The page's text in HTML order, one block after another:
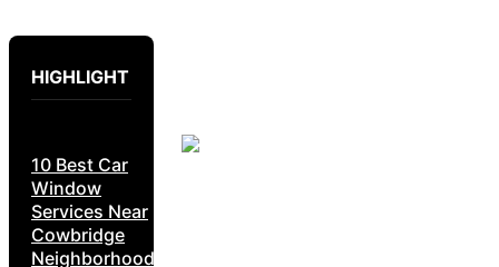
HIGHLIGHT
10 Best Car
Window
Services Near
Cowbridge
Neighborhoods